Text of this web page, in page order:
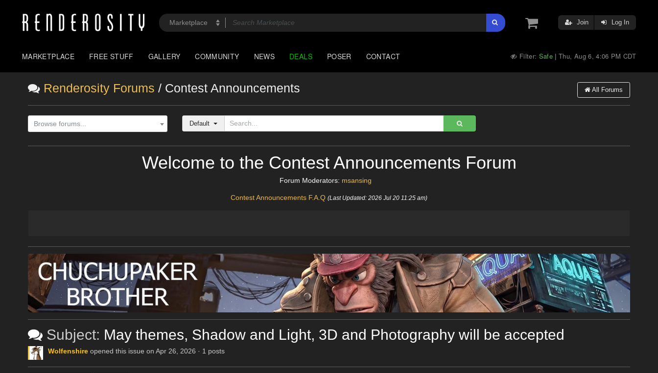
Join Log In
MARKETPLACE FREE STUFF GALLERY COMMUNITY NEWS DEALS POSER CONTACT Filter: Safe |Thu, Aug 6, 4:06 PM CDT
Renderosity Forums / Contest Announcements All Forums
Browse forums... Default
Welcome to the Contest Announcements Forum
Forum Moderators: msansing
Contest Announcements F.A.Q (Last Updated: 2026 Jul 20 11:25 am)
Subject: May themes, Shadow and Light, 3D and Photography will be accepted
Wolfenshire opened this issue on Apr 26, 2026 · 1 posts